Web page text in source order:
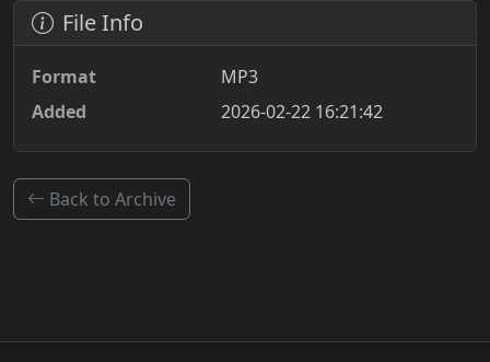
File Info
Format
MP3
Added
2026-02-22 16:21:42
Back to Archive